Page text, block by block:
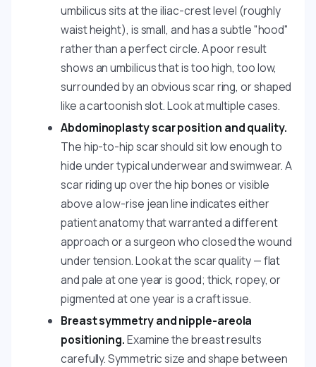
umbilicus sits at the iliac-crest level (roughly
waist height), is small, and has a subtle "hood"
rather than a perfect circle. A poor result
shows an umbilicus that is too high, too low,
surrounded by an obvious scar ring, or shaped
like a cartoonish slot. Look at multiple cases.
Abdominoplasty scar position and quality.
The hip-to-hip scar should sit low enough to
hide under typical underwear and swimwear. A
scar riding up over the hip bones or visible
above a low-rise jean line indicates either
patient anatomy that warranted a different
approach or a surgeon who closed the wound
under tension. Look at the scar quality — flat
and pale at one year is good; thick, ropey, or
pigmented at one year is a craft issue.
Breast symmetry and nipple-areola
positioning.Examine the breast results
carefully. Symmetric size and shape between